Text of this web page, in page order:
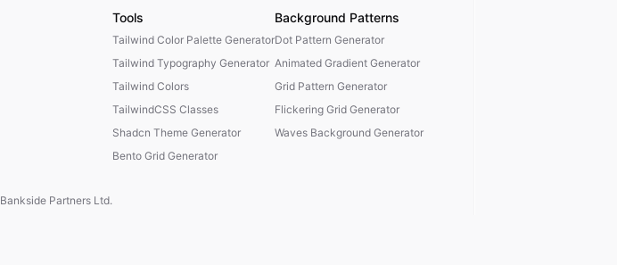
Tools
Tailwind Color Palette Generator
Tailwind Typography Generator
Tailwind Colors
TailwindCSS Classes
Shadcn Theme Generator
Bento Grid Generator
Background Patterns
Dot Pattern Generator
Animated Gradient Generator
Grid Pattern Generator
Flickering Grid Generator
Waves Background Generator
Bankside Partners Ltd.